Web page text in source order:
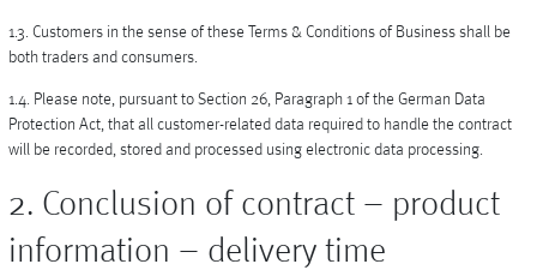
Sets & Gifts
Stefanies Favourites +
1.3. Customers in the sense of these Terms & Conditions of Business shall be
both traders and consumers.
1.4. Please note, pursuant to Section 26, Paragraph 1 of the German Data
Protection Act, that all customer-related data required to handle the contract
will be recorded, stored and processed using electronic data processing.
2. Conclusion of contract – product
information – delivery time